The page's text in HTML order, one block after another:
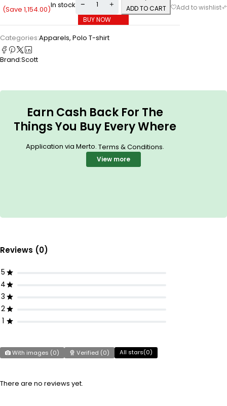
(Save 1,154.00)In stock
ADD TO CART
BUY NOW
Categories:Apparels, Polo T-shirt
Brand:Scott
Earn Cash Back For The
Things You Buy Every Where
Application via Merto. Terms & Conditions.
View more
Reviews (0)
5
4
3
2
1
With images (0) Verified (0) All stars(0)
There are no reviews yet.